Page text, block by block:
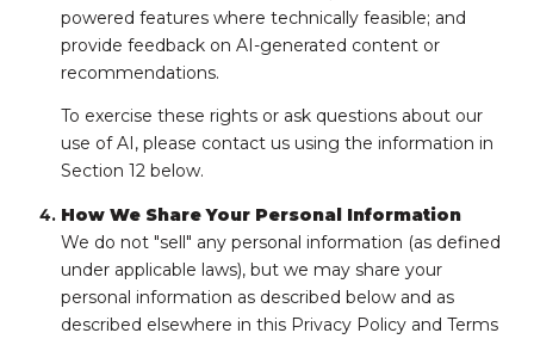
powered features where technically feasible; and
provide feedback on AI-generated content or
recommendations.
To exercise these rights or ask questions about our
use of AI, please contact us using the information in
Section 12 below.
How We Share Your Personal Information
We do not "sell" any personal information (as defined
under applicable laws), but we may share your
personal information as described below and as
described elsewhere in this Privacy Policy and Terms